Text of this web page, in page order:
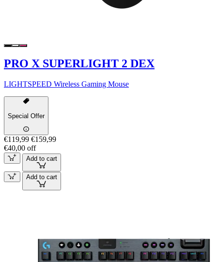
PRO X SUPERLIGHT 2 DEX
LIGHTSPEED Wireless Gaming Mouse
Special Offer
€119,99 €159,99
€40,00 off
Add to cart
Add to cart